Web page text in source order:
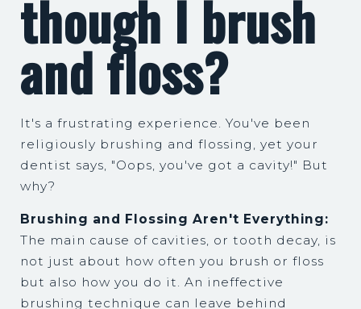
though I brush
and floss?
It's a frustrating experience. You've been
religiously brushing and flossing, yet your
dentist says, "Oops, you've got a cavity!" But
why?
Brushing and Flossing Aren't Everything:
The main cause of cavities, or tooth decay, is
not just about how often you brush or floss
but also how you do it. An ineffective
brushing technique can leave behind